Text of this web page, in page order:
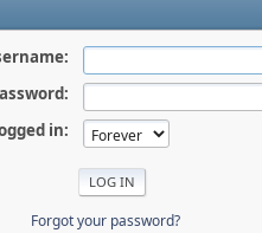
in:
Forgot your password?